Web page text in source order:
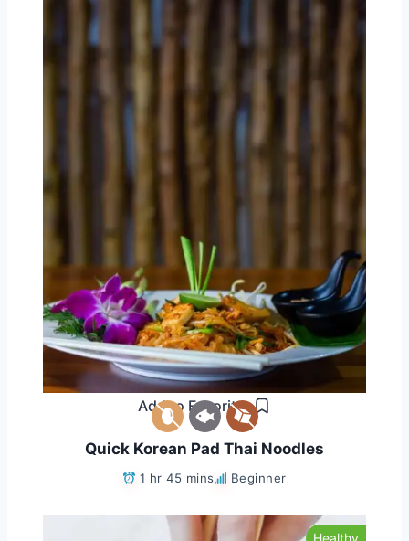
Add to Favorites
Quick Korean Pad Thai Noodles
1 hr 45 mins Beginner